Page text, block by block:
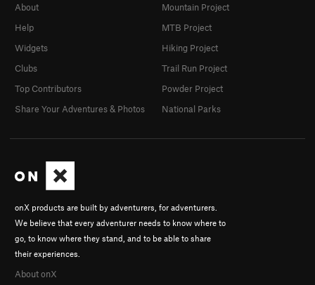
onX products are built by adventurers, for adventurers.
We believe that every adventurer needs to know where to
go, to know where they stand, and to be able to share
their experiences.
About onX
About
Help
Widgets
Clubs
Top Contributors
Share Your Adventures & Photos
Mountain Project
MTB Project
Hiking Project
Trail Run Project
Powder Project
National Parks